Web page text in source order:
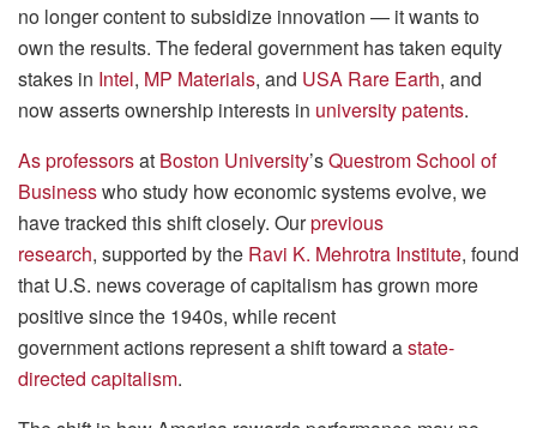
no longer content to subsidize innovation — it wants to
own the results. The federal government has taken equity
stakes in Intel, MP Materials, and USA Rare Earth, and
now asserts ownership interests in university patents.
Asprofessorsat Boston University’sQuestrom School of
Businesswho study how economic systems evolve, we
have tracked this shift closely. Ourprevious
research, supported by the Ravi K. Mehrotra Institute, found
that U.S. news coverage of capitalism has grown more
positive since the 1940s, while recent
government actions represent a shift toward astate-
directed capitalism.